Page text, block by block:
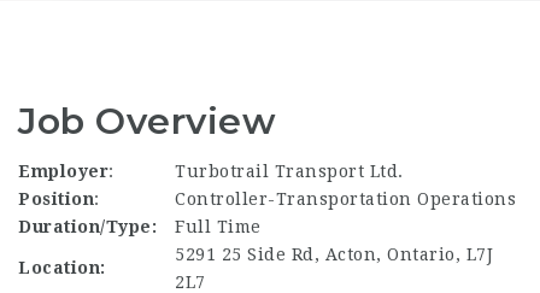
Job Overview
Employer:
Turbotrail Transport Ltd.
Position:
Controller-Transportation Operations
Duration/Type:
Full Time
Location:
5291 25 Side Rd, Acton, Ontario, L7J
2L7